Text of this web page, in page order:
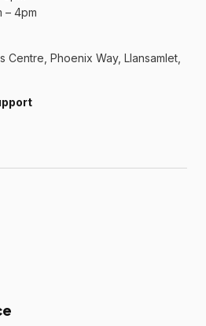
– 4pm
Centre, Phoenix Way, Llansamlet,